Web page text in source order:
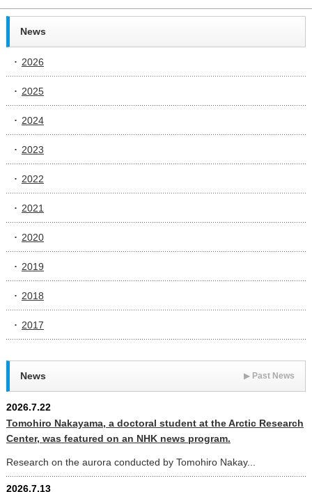
News
2026
2025
2024
2023
2022
2021
2020
2019
2018
2017
News ▶ Past News
2026.7.22
Tomohiro Nakayama, a doctoral student at the Arctic Research
Center, was featured on an NHK news program.
Research on the aurora conducted by Tomohiro Nakay...
2026.7.13